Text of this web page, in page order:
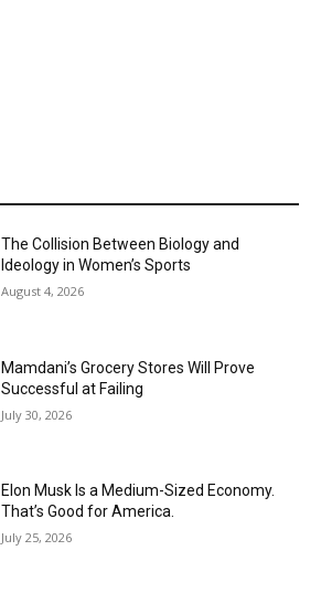
The Collision Between Biology and
Ideology in Women’s Sports
August 4, 2026
Mamdani’s Grocery Stores Will Prove
Successful at Failing
July 30, 2026
Elon Musk Is a Medium-Sized Economy.
That’s Good for America.
July 25, 2026